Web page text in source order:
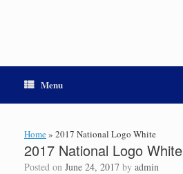
Menu
Home» 2017 National Logo White
2017 National Logo White
Posted on June 24, 2017 by admin